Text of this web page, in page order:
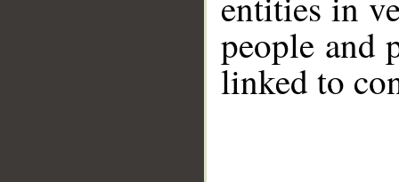
people and
linked to